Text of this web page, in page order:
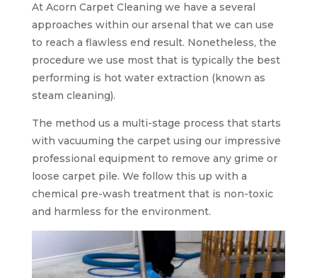
At Acorn Carpet Cleaning we have a several
approaches within our arsenal that we can use
to reach a flawless end result. Nonetheless, the
procedure we use most that is typically the best
performing is hot water extraction (known as
steam cleaning).
The method us a multi-stage process that starts
with vacuuming the carpet using our impressive
professional equipment to remove any grime or
loose carpet pile. We follow this up with a
chemical pre-wash treatment that is non-toxic
and harmless for the environment.